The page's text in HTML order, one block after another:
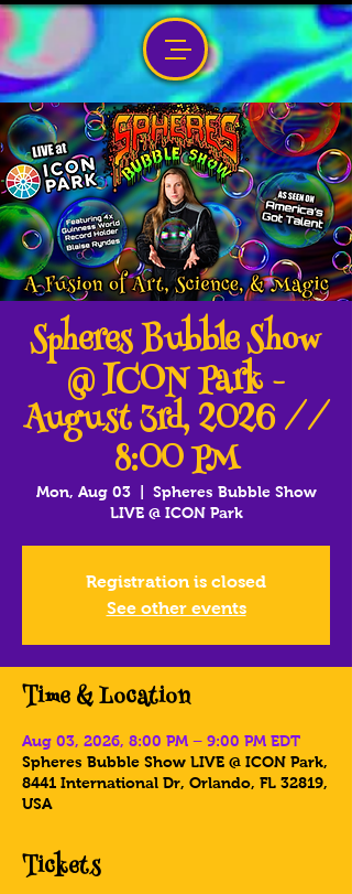
Spheres Bubble Show
@ ICON Park -
August 3rd, 2026 //
8:00 PM
Mon, Aug 03
  |
Spheres Bubble Show
LIVE @ ICON Park
Registration is closed
See other events
Time & Location
Aug 03, 2026, 8:00 PM – 9:00 PM EDT
Spheres Bubble Show LIVE @ ICON Park,
8441 International Dr, Orlando, FL 32819,
USA
Tickets